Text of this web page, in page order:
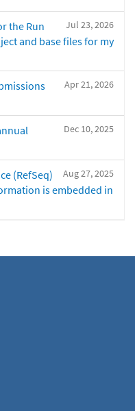
Jul 23, 2026
the Run
and base files for my
Apr 21, 2026
Dec 10, 2025
Aug 27, 2025
(RefSeq)
is embedded in